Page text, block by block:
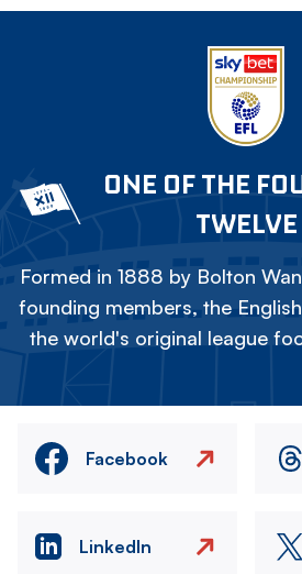
ONE OF THE
TWELVE
Formed in 1888 by Bolton
founding members, the
the world's original league
Facebook
LinkedIn